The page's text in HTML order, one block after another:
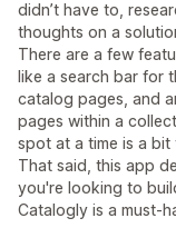
didn’t have to,
thoughts on a
There are a few
like a search bar for
catalog pages, and
pages within a
spot at a time is a bit
That said, this app
you're looking to
Catalogly is a must-